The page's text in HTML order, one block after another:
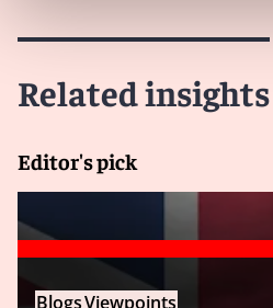
Related insights
Editor's pick
BlogsViewpoints